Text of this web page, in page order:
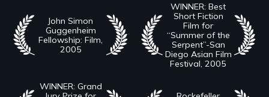
John Simon
Guggenheim
Fellowship: Film,
2005
WINNER: Best
Short Fiction
Film for
“Summer of the
Serpent”-San
Diego Asian Film
Festival, 2005
WINNER: Grand